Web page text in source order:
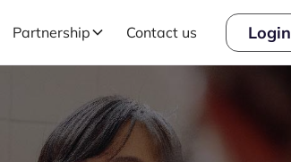
Partnership Contact us Login